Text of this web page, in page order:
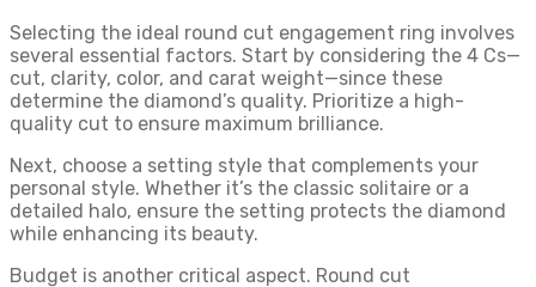
Selecting the ideal round cut engagement ring involves
several essential factors. Start by considering the 4 Cs—
cut, clarity, color, and carat weight—since these
determine the diamond’s quality. Prioritize a high-
quality cut to ensure maximum brilliance.
Next, choose a setting style that complements your
personal style. Whether it’s the classic solitaire or a
detailed halo, ensure the setting protects the diamond
while enhancing its beauty.
Budget is another critical aspect. Round cut